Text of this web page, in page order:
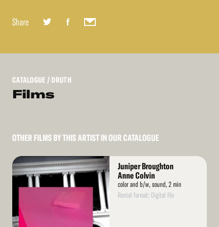
Share
CATALOGUE / DRUTH
Films
OTHER FILMS BY THIS ARTIST IN OUR CATALOGUE
Read
More
Juniper Broughton
Anne Colvin
color and b/w, sound, 2 min
Rental format: Digital file